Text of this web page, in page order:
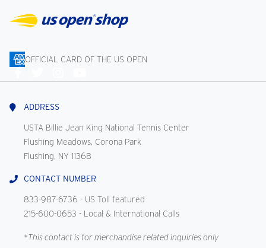
OFFICIAL CARD OF THE US OPEN
Us
ADDRESS
USTA Billie Jean King National Tennis Center
Flushing Meadows, Corona Park
Flushing, NY 11368
CONTACT NUMBER
833-987-6736 - US Toll featured
215-600-0653 - Local & International Calls
*This contact is for merchandise related inquiries only